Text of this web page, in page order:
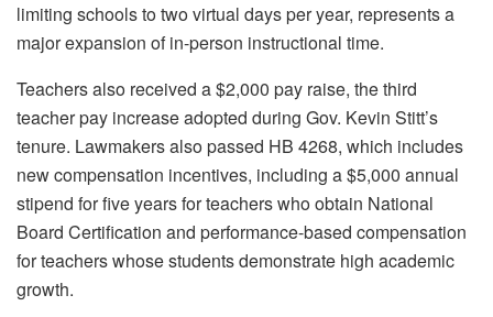
limiting schools to two virtual days per year, represents a
major expansion of in-person instructional time.
Teachers also received a $2,000 pay raise, the third
teacher pay increase adopted during Gov. Kevin Stitt’s
tenure. Lawmakers also passed HB 4268, which includes
new compensation incentives, including a $5,000 annual
stipend for five years for teachers who obtain National
Board Certification and performance-based compensation
for teachers whose students demonstrate high academic
growth.